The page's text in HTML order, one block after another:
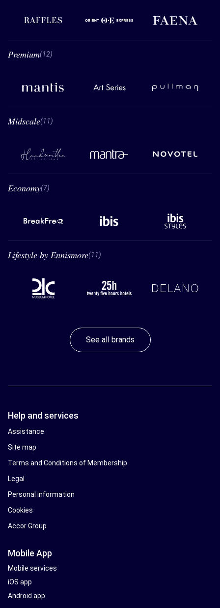
Premium(12)
Midscale(11)
Economy(7)
Lifestyle by Ennismore(11)
See all brands
Help and services
Assistance
Site map
Terms and Conditions of Membership
Legal
Personal information
Cookies
Accor Group
Mobile App
Mobile services
iOS app
Android app